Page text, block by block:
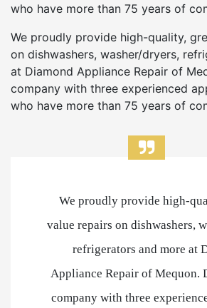
who have more than 75 years of
We proudly provide high-quality,
on dishwashers, washer/dryers,
at Diamond Appliance Repair of
company with three experienced
who have more than 75 years of
We proudly provide high-
value repairs on dishwashers,
refrigerators and more at
Appliance Repair of Mequon.
company with three